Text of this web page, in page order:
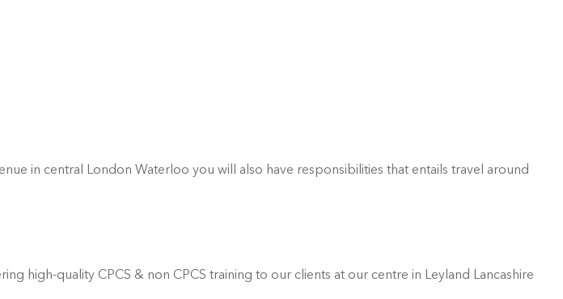
in central London Waterloo you will also have responsibilities that entails travel around
high-quality CPCS & non CPCS training to our clients at our centre in Leyland Lancashire